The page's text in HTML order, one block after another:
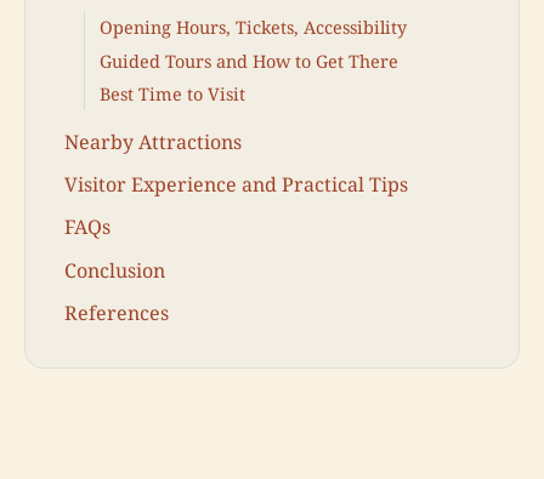
Opening Hours, Tickets, Accessibility
Guided Tours and How to Get There
Best Time to Visit
Nearby Attractions
Visitor Experience and Practical Tips
FAQs
Conclusion
References